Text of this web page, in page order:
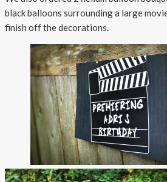
black balloons surrounding a large
finish off the decorations.